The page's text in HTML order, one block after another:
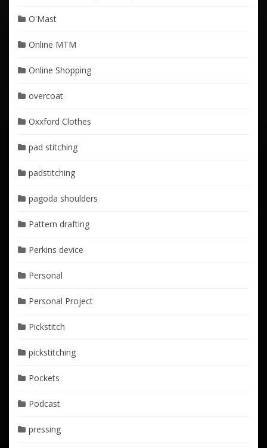
O'Mast
Online MTM
Online Shopping
overcoat
Oxxford Clothes
pad stitching
padstitching
pagoda shoulders
Pattern drafting
Perkins device
Personal
Personal Project
Pickstitch
pickstitching
Pockets
Podcast
pressing